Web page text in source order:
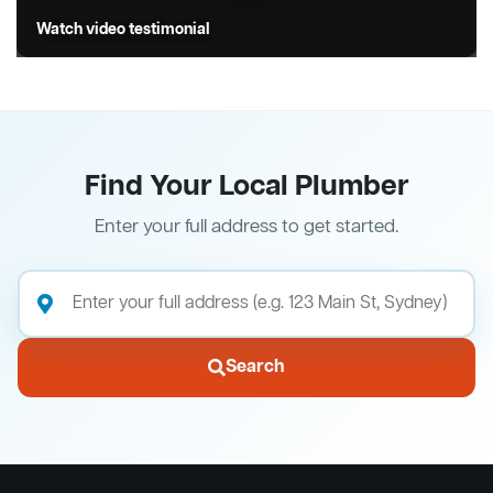
Watch video testimonial
Find Your Local Plumber
Enter your full address to get started.
Search